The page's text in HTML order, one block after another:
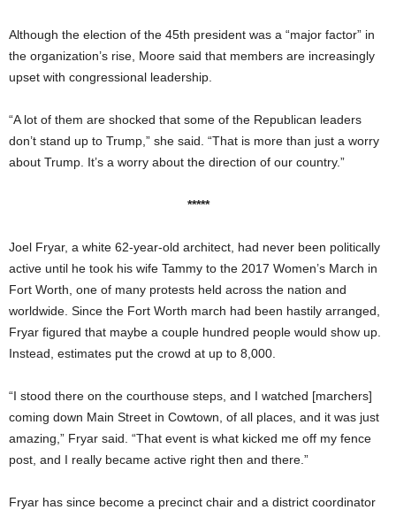
Although the election of the 45th president was a “major factor” in
the organization’s rise, Moore said that members are increasingly
upset with congressional leadership.
“A lot of them are shocked that some of the Republican leaders
don’t stand up to Trump,” she said. “That is more than just a worry
about Trump. It’s a worry about the direction of our country.”
*****
Joel Fryar, a white 62-year-old architect, had never been politically
active until he took his wife Tammy to the 2017 Women’s March in
Fort Worth, one of many protests held across the nation and
worldwide. Since the Fort Worth march had been hastily arranged,
Fryar figured that maybe a couple hundred people would show up.
Instead, estimates put the crowd at up to 8,000.
“I stood there on the courthouse steps, and I watched [marchers]
coming down Main Street in Cowtown, of all places, and it was just
amazing,” Fryar said. “That event is what kicked me off my fence
post, and I really became active right then and there.”
Fryar has since become a precinct chair and a district coordinator